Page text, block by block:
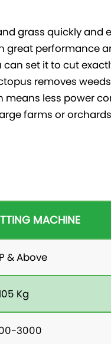
grass quickly and
great performance
set it to cut
removes
means less power
farms or
MACHINE
& Above
Kg
3000